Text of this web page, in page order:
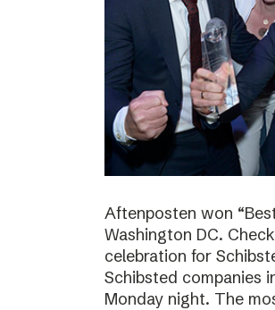
Aftenposten won
Washington DC.
celebration for
Schibsted companies
Monday night. The